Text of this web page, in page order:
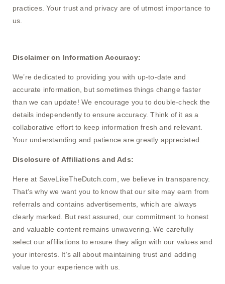
practices. Your trust and privacy are of utmost importance to
us.
Disclaimer on Information Accuracy:
We’re dedicated to providing you with up-to-date and
accurate information, but sometimes things change faster
than we can update! We encourage you to double-check the
details independently to ensure accuracy. Think of it as a
collaborative effort to keep information fresh and relevant.
Your understanding and patience are greatly appreciated.
Disclosure of Affiliations and Ads:
Here at SaveLikeTheDutch.com, we believe in transparency.
That’s why we want you to know that our site may earn from
referrals and contains advertisements, which are always
clearly marked. But rest assured, our commitment to honest
and valuable content remains unwavering. We carefully
select our affiliations to ensure they align with our values and
your interests. It’s all about maintaining trust and adding
value to your experience with us.